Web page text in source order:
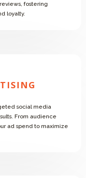
fostering
loyalty.
social media
From audience
ad spend to maximize